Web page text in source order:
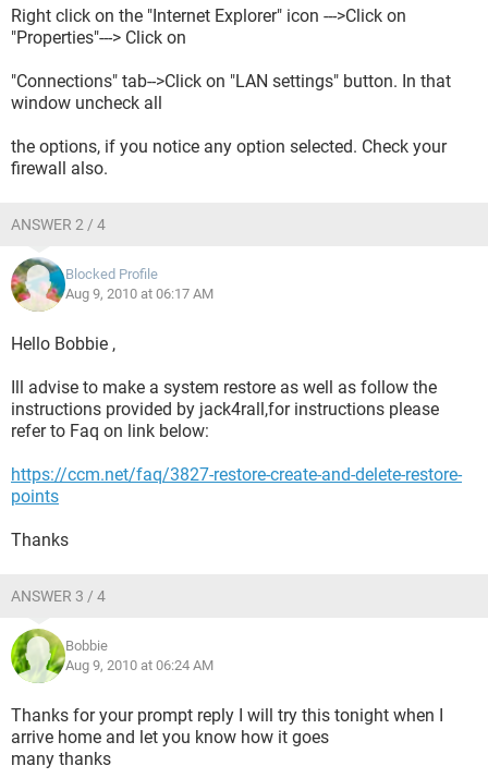
Right click on the "Internet Explorer" icon --->Click on
"Properties"---> Click on
"Connections" tab-->Click on "LAN settings" button. In that
window uncheck all
the options, if you notice any option selected. Check your
firewall also.
ANSWER 2 / 4
Blocked Profile
Aug 9, 2010 at 06:17 AM
Hello Bobbie ,
Ill advise to make a system restore as well as follow the
instructions provided by jack4rall,for instructions please
refer to Faq on link below:
https://ccm.net/faq/3827-restore-create-and-delete-restore-
points
Thanks
ANSWER 3 / 4
Bobbie
Aug 9, 2010 at 06:24 AM
Thanks for your prompt reply I will try this tonight when I
arrive home and let you know how it goes
many thanks